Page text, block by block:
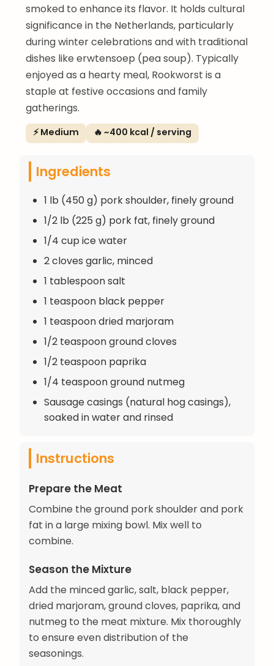
smoked to enhance its flavor. It holds cultural
significance in the Netherlands, particularly
during winter celebrations and with traditional
dishes like erwtensoep (pea soup). Typically
enjoyed as a hearty meal, Rookworst is a
staple at festive occasions and family
gatherings.
⚡ Medium 🔥 ~400 kcal / serving
Ingredients
1 lb (450 g) pork shoulder, finely ground
1/2 lb (225 g) pork fat, finely ground
1/4 cup ice water
2 cloves garlic, minced
1 tablespoon salt
1 teaspoon black pepper
1 teaspoon dried marjoram
1/2 teaspoon ground cloves
1/2 teaspoon paprika
1/4 teaspoon ground nutmeg
Sausage casings (natural hog casings),
soaked in water and rinsed
Instructions
Prepare the Meat
Combine the ground pork shoulder and pork
fat in a large mixing bowl. Mix well to
combine.
Season the Mixture
Add the minced garlic, salt, black pepper,
dried marjoram, ground cloves, paprika, and
nutmeg to the meat mixture. Mix thoroughly
to ensure even distribution of the
seasonings.